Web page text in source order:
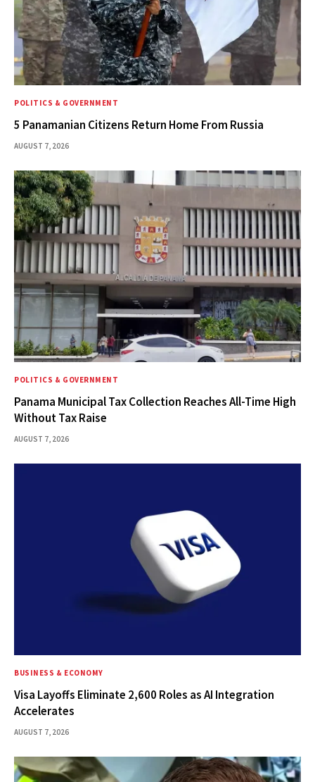
POLITICS & GOVERNMENT
5 Panamanian Citizens Return Home From Russia
AUGUST 7, 2026
POLITICS & GOVERNMENT
Panama Municipal Tax Collection Reaches All-Time High
Without Tax Raise
AUGUST 7, 2026
BUSINESS & ECONOMY
Visa Layoffs Eliminate 2,600 Roles as AI Integration
Accelerates
AUGUST 7, 2026